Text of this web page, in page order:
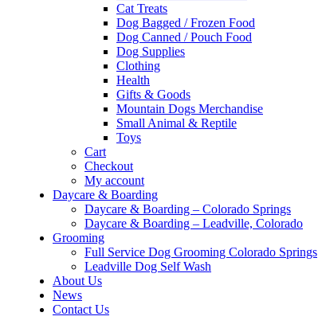
Cat Treats
Dog Bagged / Frozen Food
Dog Canned / Pouch Food
Dog Supplies
Clothing
Health
Gifts & Goods
Mountain Dogs Merchandise
Small Animal & Reptile
Toys
Cart
Checkout
My account
Daycare & Boarding
Daycare & Boarding – Colorado Springs
Daycare & Boarding – Leadville, Colorado
Grooming
Full Service Dog Grooming Colorado Springs
Leadville Dog Self Wash
About Us
News
Contact Us